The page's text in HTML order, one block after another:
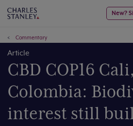
New?
Commentary
Article
CBD COP16 Cali,
Colombia:
interest still